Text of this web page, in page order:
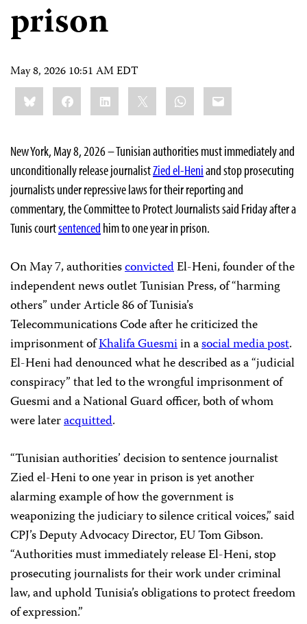
prison
May 8, 2026 10:51 AM EDT
Share
this:BlueskyFacebookLinkedIn WhatsApp
Email
New York, May 8, 2026 – Tunisian authorities must immediately and
unconditionally release journalistZied el-Heniand stop prosecuting
journalists under repressive laws for their reporting and
commentary, the Committee to Protect Journalists said Friday after a
Tunis courtsentenced him to one year in prison.
On May 7, authoritiesconvictedEl-Heni, founder of the
independent news outlet Tunisian Press, of “harming
others” under Article 86 of Tunisia’s
Telecommunications Code after he criticized the
imprisonment ofKhalifa Guesmiin asocial media post.
El-Heni had denounced what he described as a “judicial
conspiracy” that led to the wrongful imprisonment of
Guesmi and a National Guard officer, both of whom
were lateracquitted.
“Tunisian authorities’ decision to sentence journalist
Zied el-Heni to one year in prison is yet another
alarming example of how the government is
weaponizing the judiciary to silence critical voices,” said
CPJ’s Deputy Advocacy Director, EU Tom Gibson.
“Authorities must immediately release El-Heni, stop
prosecuting journalists for their work under criminal
law, and uphold Tunisia’s obligations to protect freedom
of expression.”